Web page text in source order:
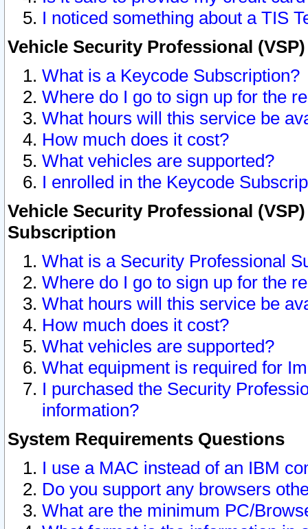
I noticed something about a TIS
Vehicle Security Professional
What is a Keycode Subscription?
Where do I go to sign up for the
What hours will this service be
How much does it cost?
What vehicles are supported?
I enrolled in the Keycode
Vehicle Security Professional
Subscription
What is a Security Professional
Where do I go to sign up for the
What hours will this service be
How much does it cost?
What vehicles are supported?
What equipment is required for
I purchased the Security
information?
System Requirements Questions
I use a MAC instead of an IBM
Do you support any browsers
What are the minimum PC/